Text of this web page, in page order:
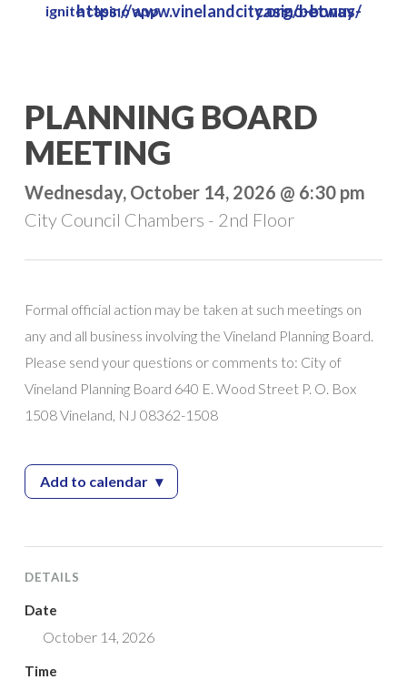
ignite casino app https://www.vinelandcity.org/betway-casino-bonus/
PLANNING BOARD
MEETING
Wednesday, October 14, 2026 @ 6:30 pm
City Council Chambers - 2nd Floor
Formal official action may be taken at such meetings on
any and all business involving the Vineland Planning Board.
Please send your questions or comments to: City of
Vineland Planning Board 640 E. Wood Street P. O. Box
1508 Vineland, NJ 08362-1508
Add to calendar— Planning Board Meeting
▾
DETAILS
Date
October 14, 2026
Time